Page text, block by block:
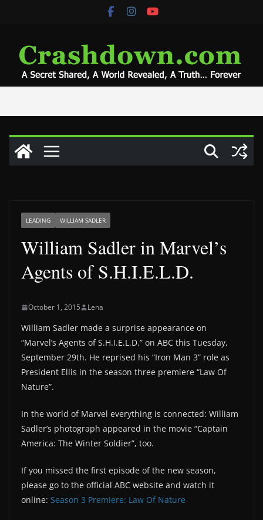
LEADING WILLIAM SADLER
William Sadler in Marvel’s
Agents of S.H.I.E.L.D.
October 1, 2015 Lena
William Sadler made a surprise appearance on
“Marvel’s Agents of S.H.I.E.L.D.” on ABC this Tuesday,
September 29th. He reprised his “Iron Man 3” role as
President Ellis in the season three premiere “Law Of
Nature”.
In the world of Marvel everything is connected: William
Sadler’s photograph appeared in the movie “Captain
America: The Winter Soldier”, too.
If you missed the first episode of the new season,
please go to the official ABC website and watch it
online: Season 3 Premiere: Law Of Nature